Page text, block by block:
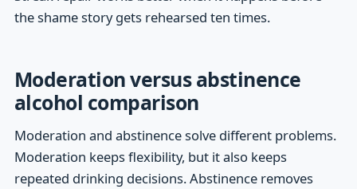
the shame story gets rehearsed ten times.
Moderation versus abstinence
alcohol comparison
Moderation and abstinence solve different problems.
Moderation keeps flexibility, but it also keeps
repeated drinking decisions. Abstinence removes